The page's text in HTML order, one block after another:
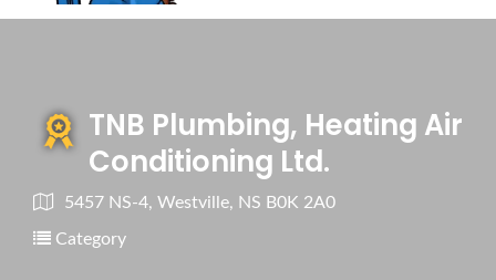
TNB Plumbing, Heating Air
Conditioning Ltd.
5457 NS-4, Westville, NS B0K 2A0
Category